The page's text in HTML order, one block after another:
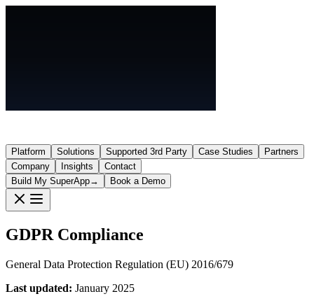
Platform Solutions Supported 3rd Party Case Studies
Partners
Company
Insights
Contact
Build My SuperApp→ Book a Demo
GDPR Compliance
General Data Protection Regulation (EU) 2016/679
Last updated: January 2025